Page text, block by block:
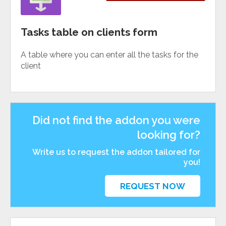
Tasks table on clients form
A table where you can enter all the tasks for the
client
Did not find the addon you were
looking for?
Write us to request the addon tailored for
you!
REQUEST NOW